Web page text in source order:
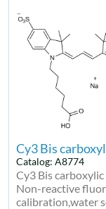
Cy3 Bis
Catalog: A8774
Cy3 Bis
Non-reactive
calibration,water